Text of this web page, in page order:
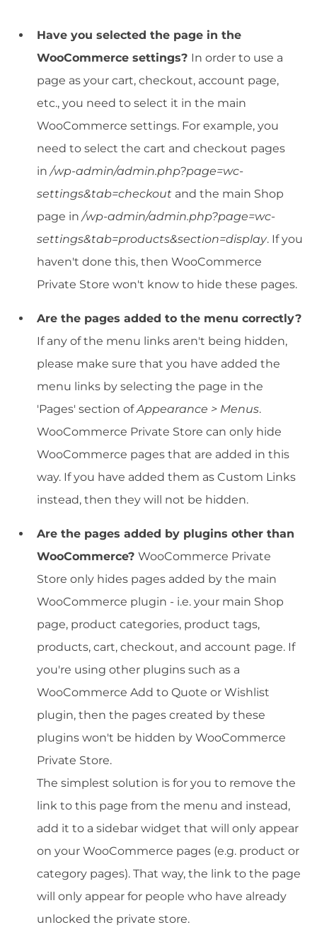
Have you selected the page in the
WooCommerce settings? In order to use a
page as your cart, checkout, account page,
etc., you need to select it in the main
WooCommerce settings. For example, you
need to select the cart and checkout pages
in /wp-admin/admin.php?page=wc-
settings&tab=checkout and the main Shop
page in /wp-admin/admin.php?page=wc-
settings&tab=products&section=display. If you
haven't done this, then WooCommerce
Private Store won't know to hide these pages.
Are the pages added to the menu correctly?
If any of the menu links aren't being hidden,
please make sure that you have added the
menu links by selecting the page in the
'Pages' section ofAppearance > Menus.
WooCommerce Private Store can only hide
WooCommerce pages that are added in this
way. If you have added them as Custom Links
instead, then they will not be hidden.
Are the pages added by plugins other than
WooCommerce? WooCommerce Private
Store only hides pages added by the main
WooCommerce plugin - i.e. your main Shop
page, product categories, product tags,
products, cart, checkout, and account page. If
you're using other plugins such as a
WooCommerce Add to Quote or Wishlist
plugin, then the pages created by these
plugins won't be hidden by WooCommerce
Private Store.
The simplest solution is for you to remove the
link to this page from the menu and instead,
add it to a sidebar widget that will only appear
on your WooCommerce pages (e.g. product or
category pages). That way, the link to the page
will only appear for people who have already
unlocked the private store.